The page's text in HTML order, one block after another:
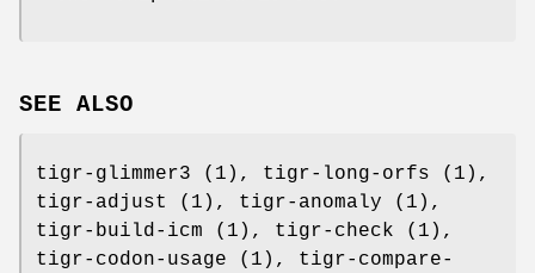
SEE ALSO
tigr-glimmer3 (1), tigr-long-orfs (1),
tigr-adjust (1), tigr-anomaly (1),
tigr-build-icm (1), tigr-check (1),
tigr-codon-usage (1), tigr-compare-